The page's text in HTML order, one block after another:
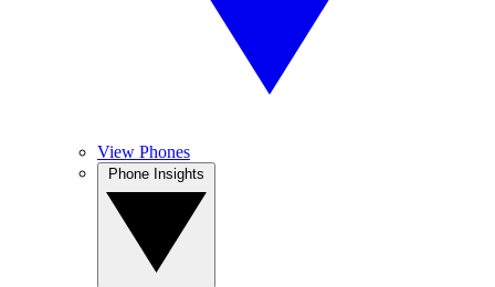
View Phones